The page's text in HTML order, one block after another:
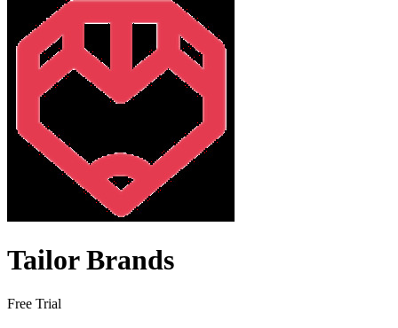
Tailor Brands
Free Trial